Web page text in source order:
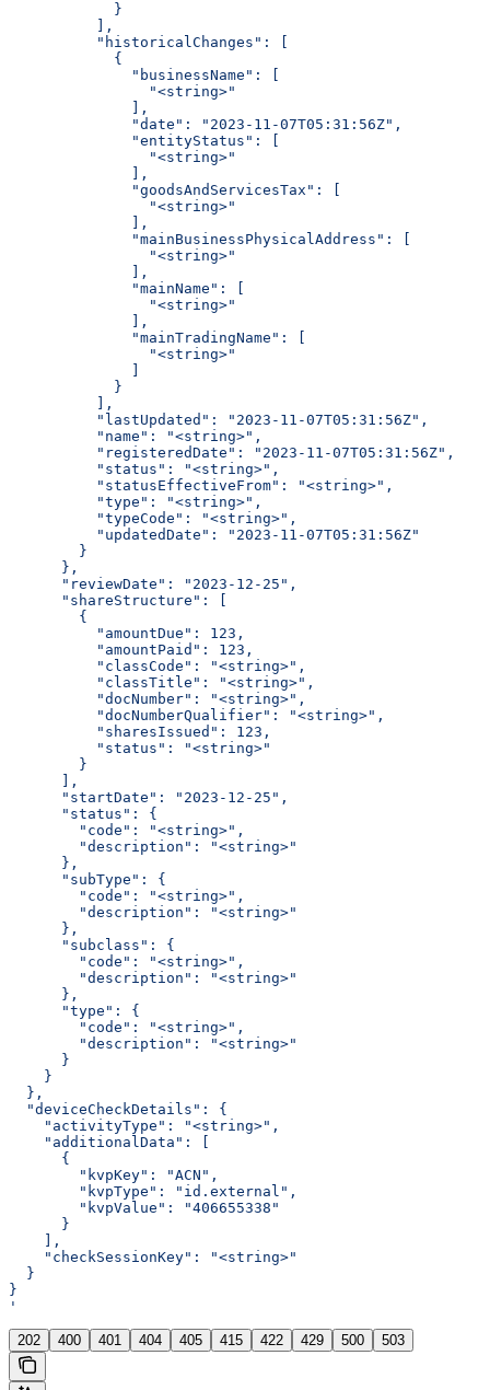
            }
          ],
          "historicalChanges": [
            {
              "businessName": [
                "<string>"
              ],
              "date": "2023-11-07T05:31:56Z",
              "entityStatus": [
                "<string>"
              ],
              "goodsAndServicesTax": [
                "<string>"
              ],
              "mainBusinessPhysicalAddress": [
                "<string>"
              ],
              "mainName": [
                "<string>"
              ],
              "mainTradingName": [
                "<string>"
            }
          ],
          "lastUpdated": "2023-11-07T05:31:56Z",
          "name": "<string>",
          "registeredDate": "2023-11-07T05:31:56Z",
          "status": "<string>",
          "statusEffectiveFrom": "<string>",
          "type": "<string>",
          "typeCode": "<string>",
          "updatedDate": "2023-11-07T05:31:56Z"
        }
      },
      "reviewDate": "2023-12-25",
      "shareStructure": [
        {
          "amountDue": 123,
          "amountPaid": 123,
          "classCode": "<string>",
          "classTitle": "<string>",
          "docNumber": "<string>",
          "docNumberQualifier": "<string>",
          "sharesIssued": 123,
          "status": "<string>"
        }
      ],
      "startDate": "2023-12-25",
      "status": {
        "code": "<string>",
        "description": "<string>"
      },
      "subType": {
        "code": "<string>",
        "description": "<string>"
      },
      "subclass": {
        "code": "<string>",
        "description": "<string>"
      },
      "type": {
        "code": "<string>",
        "description": "<string>"
      }
    }
  },
  "deviceCheckDetails": {
    "activityType": "<string>",
    "additionalData": [
      {
        "kvpKey": "ACN",
        "kvpType": "id.external",
        "kvpValue": "406655338"
      }
    ],
    "checkSessionKey": "<string>"
  }
}
'
202 400 401 404 405 415 422 429 500 503